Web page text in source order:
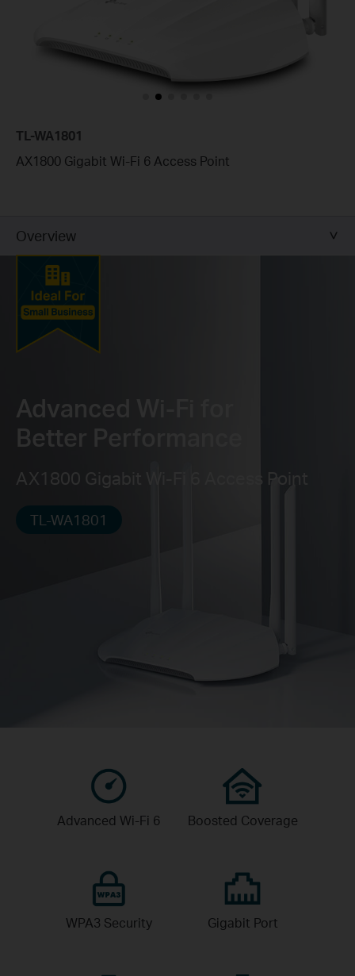
TL-WA1801
AX1800 Gigabit Wi-Fi 6 Access Point
Overview
Advanced Wi-Fi for
Better Performance
AX1800 Gigabit Wi-Fi 6 Access Point
TL-WA1801
Advanced Wi-Fi 6 Boosted Coverage
WPA3 Security Gigabit Port